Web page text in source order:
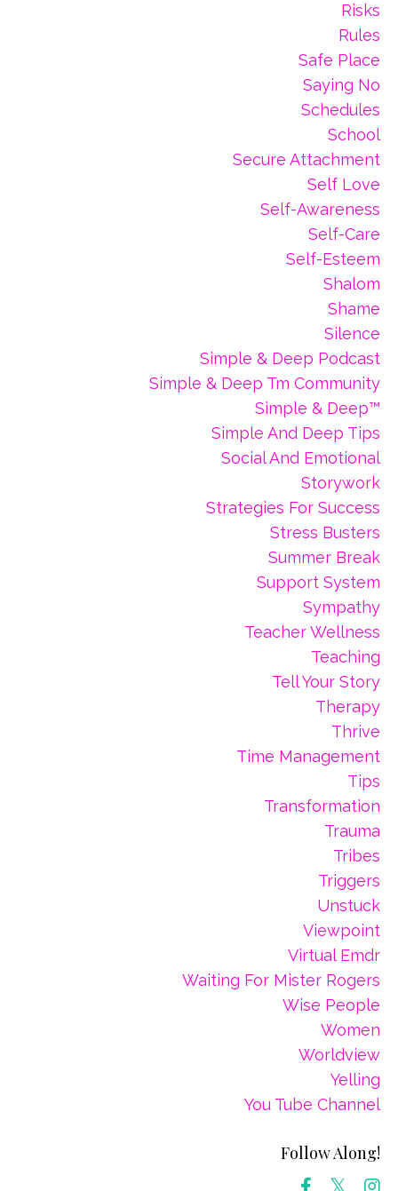
Risks
Rules
Safe Place
Saying No
Schedules
School
Secure Attachment
Self Love
Self-Awareness
Self-Care
Self-Esteem
Shalom
Shame
Silence
Simple & Deep Podcast
Simple & Deep Tm Community
Simple & Deep™
Simple And Deep Tips
Social And Emotional
Storywork
Strategies For Success
Stress Busters
Summer Break
Support System
Sympathy
Teacher Wellness
Teaching
Tell Your Story
Therapy
Thrive
Time Management
Tips
Transformation
Trauma
Tribes
Triggers
Unstuck
Viewpoint
Virtual Emdr
Waiting For Mister Rogers
Wise People
Women
Worldview
Yelling
You Tube Channel
Follow Along!